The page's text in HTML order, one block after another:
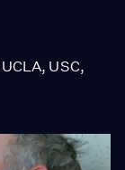
USC,